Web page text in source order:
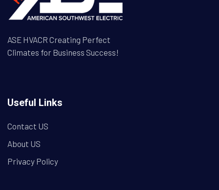
ASE HVACR Creating Perfect
Climates for Business Success!
Useful Links
Contact US
About US
Privacy Policy